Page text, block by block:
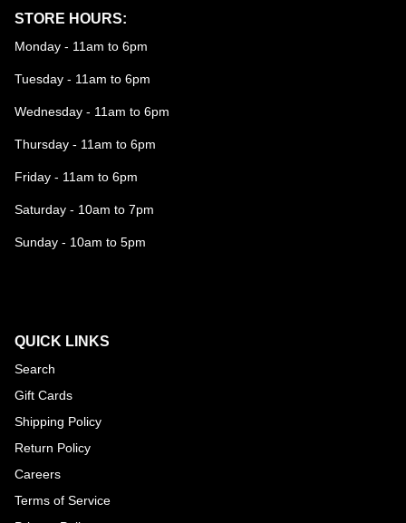
STORE HOURS:
Monday - 11am to 6pm
Tuesday - 11am to 6pm
Wednesday - 11am to 6pm
Thursday - 11am to 6pm
Friday - 11am to 6pm
Saturday - 10am to 7pm
Sunday - 10am to 5pm
QUICK LINKS
Search
Gift Cards
Shipping Policy
Return Policy
Careers
Terms of Service